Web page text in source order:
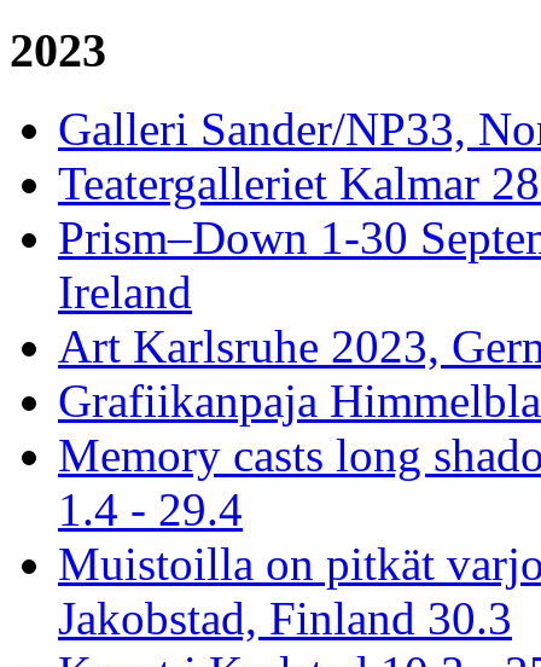
2023
Galleri Sander/NP33,
Teatergalleriet Kalmar
Prism–Down 1-30
Ireland
Art Karlsruhe 2023,
Grafiikanpaja
Memory casts long
1.4 - 29.4
Muistoilla on pitkät
Jakobstad, Finland 30.3